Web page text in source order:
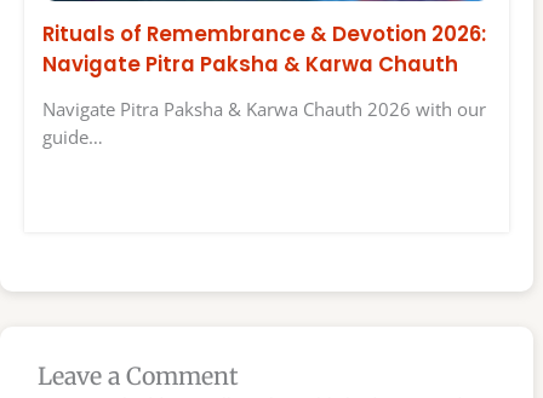
Rituals of Remembrance & Devotion 2026:
Navigate Pitra Paksha & Karwa Chauth
Navigate Pitra Paksha & Karwa Chauth 2026 with our
guide…
Leave a Comment